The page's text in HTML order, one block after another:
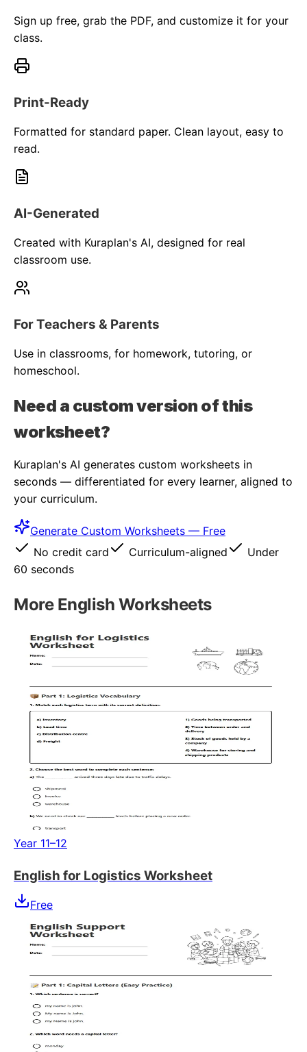
Sign up free, grab the PDF, and customize it for your
class.
Print-Ready
Formatted for standard paper. Clean layout, easy to
read.
AI-Generated
Created with Kuraplan's AI, designed for real
classroom use.
For Teachers & Parents
Use in classrooms, for homework, tutoring, or
homeschool.
Need a custom version of this
worksheet?
Kuraplan's AI generates custom worksheets in
seconds — differentiated for every learner, aligned to
your curriculum.
Generate Custom Worksheets — Free
No credit card
Curriculum-aligned
Under
60 seconds
More English Worksheets
Year 11–12
English for Logistics Worksheet
Free